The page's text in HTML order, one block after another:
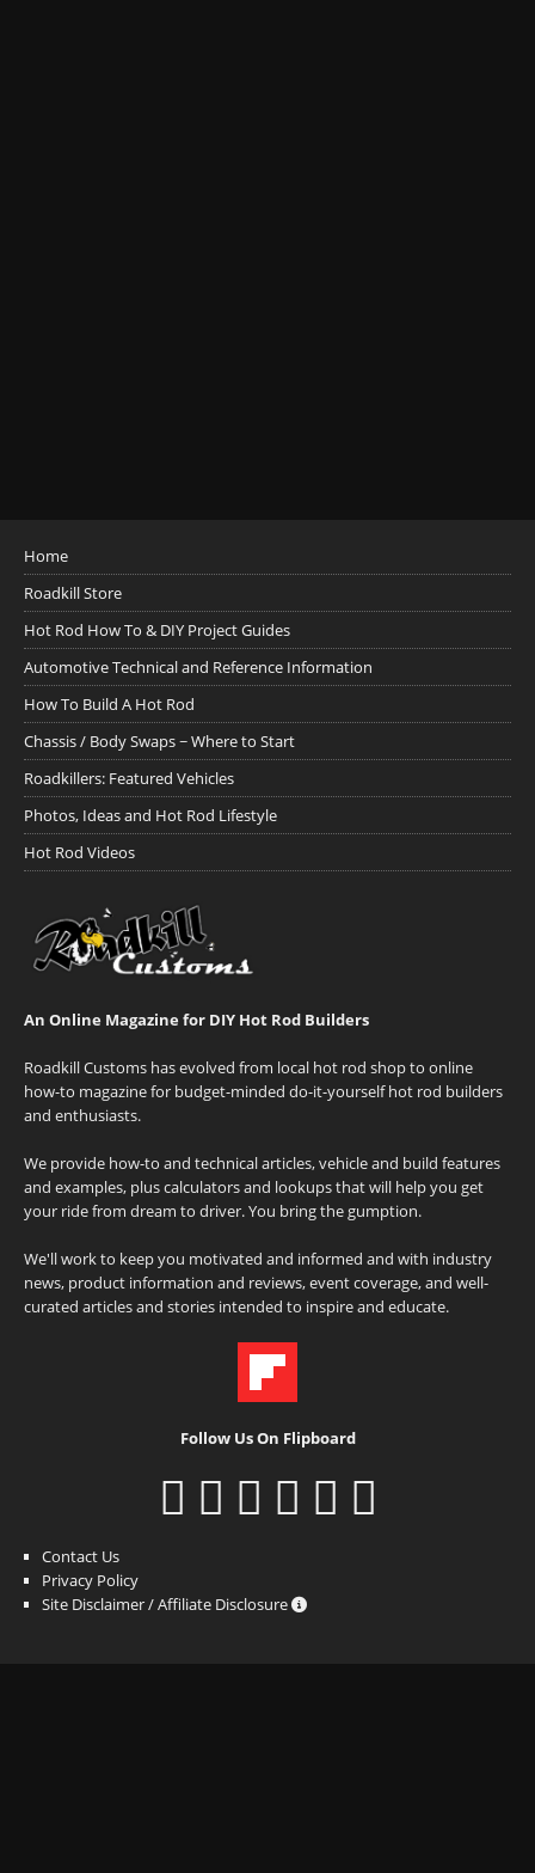
Home
Roadkill Store
Hot Rod How To & DIY Project Guides
Automotive Technical and Reference Information
How To Build A Hot Rod
Chassis / Body Swaps ~ Where to Start
Roadkillers: Featured Vehicles
Photos, Ideas and Hot Rod Lifestyle
Hot Rod Videos
An Online Magazine for DIY Hot Rod Builders
Roadkill Customs has evolved from local hot rod shop to online
how-to magazine for budget-minded do-it-yourself hot rod builders
and enthusiasts.
We provide how-to and technical articles, vehicle and build features
and examples, plus calculators and lookups that will help you get
your ride from dream to driver. You bring the gumption.
We'll work to keep you motivated and informed and with industry
news, product information and reviews, event coverage, and well-
curated articles and stories intended to inspire and educate.
Follow Us On Flipboard
Contact Us
Privacy Policy
Site Disclaimer / Affiliate Disclosure